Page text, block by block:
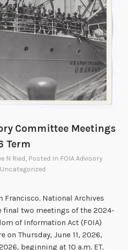
t
i
o
n
l
Y
e
a
r
2
0
2
5
n
a
e
p
o
r
Committee Meetings
Term
N Ried, Posted In FOIA Advisory
Uncategorized
Francisco. National Archives
final two meetings of the 2024-
of Information Act (FOIA)
on Thursday, June 11, 2026,
beginning at 10 a.m. ET.